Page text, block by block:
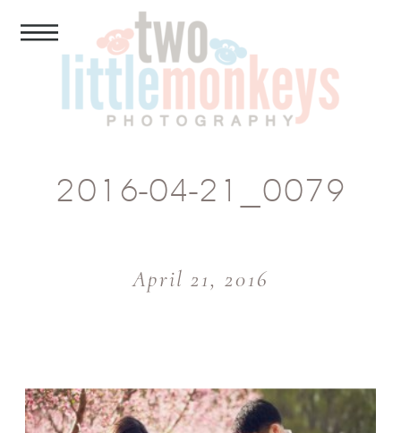
2016-04-21_0079
April 21, 2016